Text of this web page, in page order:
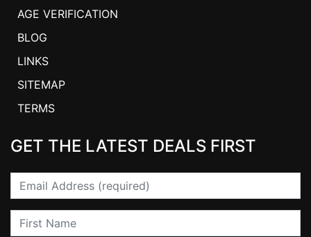
AGE VERIFICATION
BLOG
LINKS
SITEMAP
TERMS
GET THE LATEST DEALS FIRST
Email
First Name